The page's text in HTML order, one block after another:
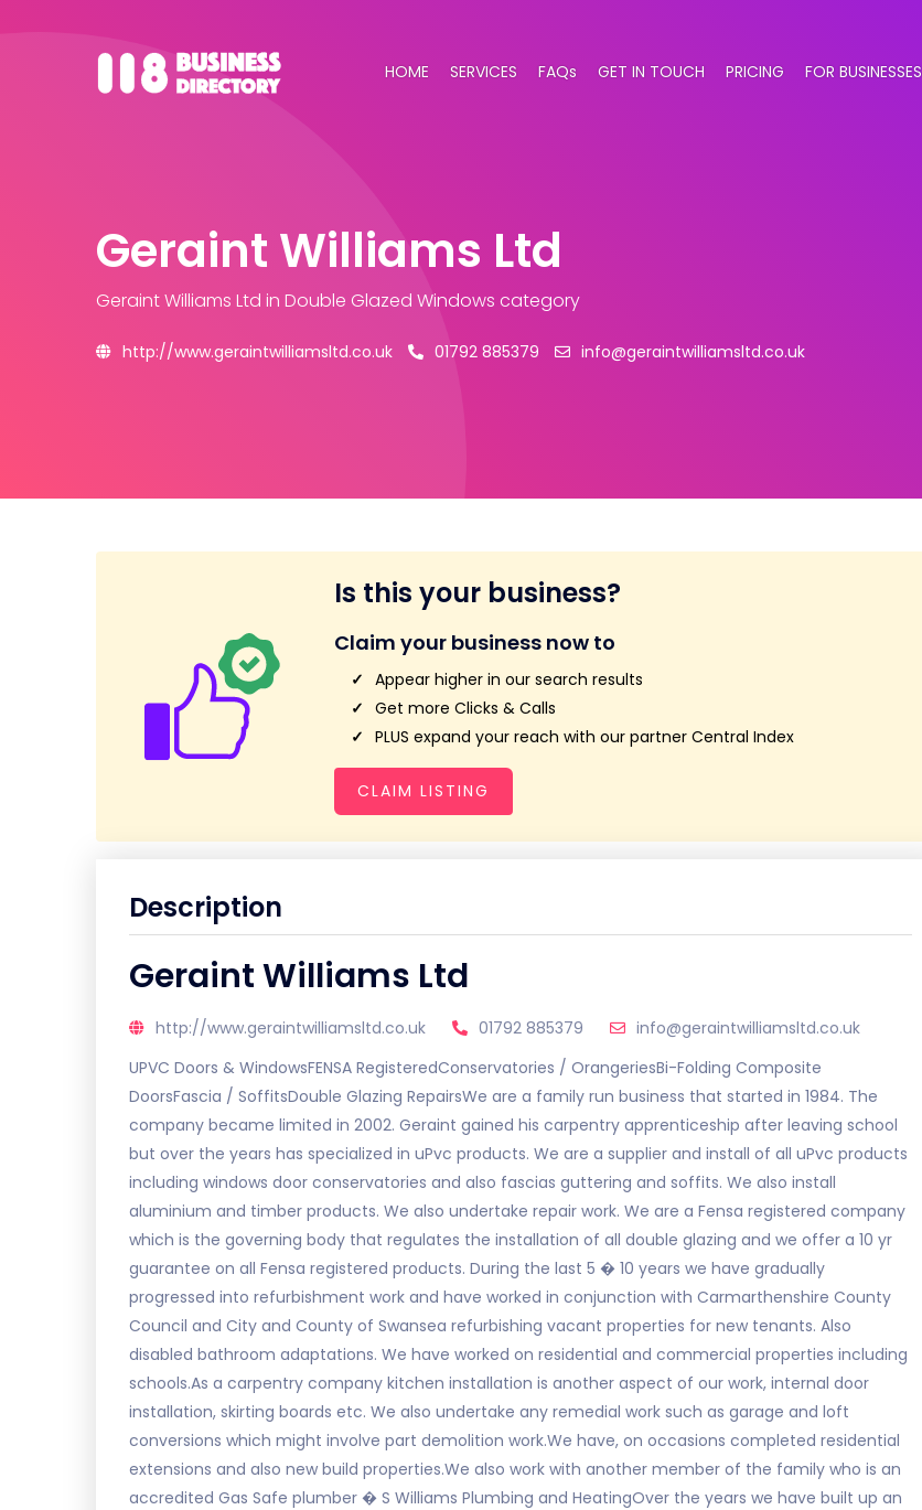
HOME SERVICES FAQs GET IN TOUCH PRICING FOR BUSINESSES
Geraint Williams Ltd
Geraint Williams Ltd in Double Glazed Windows category
http://www.geraintwilliamsltd.co.uk 01792 885379 info@geraintwilliamsltd.co.uk
Is this your business?
Claim your business now to
Appear higher in our search results
Get more Clicks & Calls
PLUS expand your reach with our partner Central Index
CLAIM LISTING
Description
Geraint Williams Ltd
http://www.geraintwilliamsltd.co.uk 01792 885379
info@geraintwilliamsltd.co.uk
UPVC Doors & WindowsFENSA RegisteredConservatories / OrangeriesBi-Folding Composite
DoorsFascia / SoffitsDouble Glazing RepairsWe are a family run business that started in 1984. The
company became limited in 2002. Geraint gained his carpentry apprenticeship after leaving school
but over the years has specialized in uPvc products. We are a supplier and install of all uPvc products
including windows door conservatories and also fascias guttering and soffits. We also install
aluminium and timber products. We also undertake repair work. We are a Fensa registered company
which is the governing body that regulates the installation of all double glazing and we offer a 10 yr
guarantee on all Fensa registered products. During the last 5 � 10 years we have gradually
progressed into refurbishment work and have worked in conjunction with Carmarthenshire County
Council and City and County of Swansea refurbishing vacant properties for new tenants. Also
disabled bathroom adaptations. We have worked on residential and commercial properties including
schools.As a carpentry company kitchen installation is another aspect of our work, internal door
installation, skirting boards etc. We also undertake any remedial work such as garage and loft
conversions which might involve part demolition work.We have, on occasions completed residential
extensions and also new build properties.We also work with another member of the family who is an
accredited Gas Safe plumber � S Williams Plumbing and HeatingOver the years we have built up an